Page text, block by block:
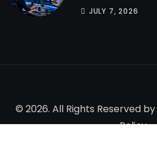
JULY 7, 2026
© 2026. All Rights Reserved by
Policy